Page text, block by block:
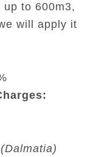
to 600m3,
will apply it